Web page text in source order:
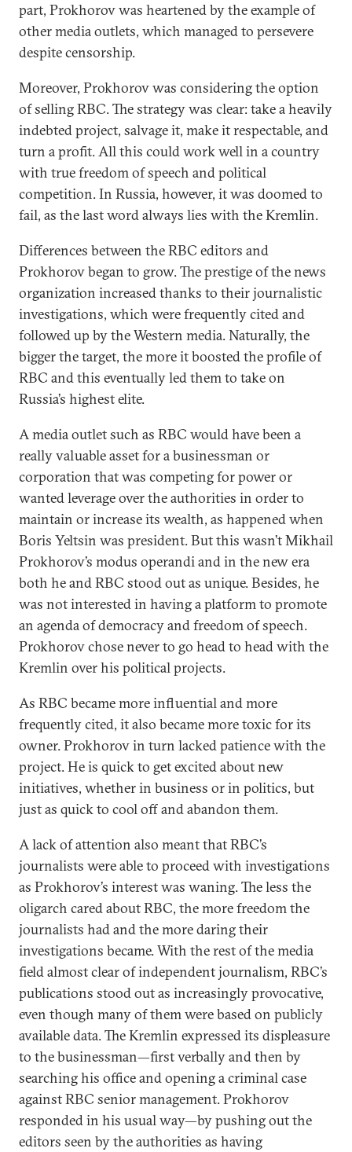
part, Prokhorov was heartened by the example of
other media outlets, which managed to persevere
despite censorship.
Moreover, Prokhorov was considering the option
of selling RBC. The strategy was clear: take a heavily
indebted project, salvage it, make it respectable, and
turn a profit. All this could work well in a country
with true freedom of speech and political
competition. In Russia, however, it was doomed to
fail, as the last word always lies with the Kremlin.
Differences between the RBC editors and
Prokhorov began to grow. The prestige of the news
organization increased thanks to their journalistic
investigations, which were frequently cited and
followed up by the Western media. Naturally, the
bigger the target, the more it boosted the profile of
RBC and this eventually led them to take on
Russia’s highest elite.
A media outlet such as RBC would have been a
really valuable asset for a businessman or
corporation that was competing for power or
wanted leverage over the authorities in order to
maintain or increase its wealth, as happened when
Boris Yeltsin was president. But this wasn’t Mikhail
Prokhorov’s modus operandi and in the new era
both he and RBC stood out as unique. Besides, he
was not interested in having a platform to promote
an agenda of democracy and freedom of speech.
Prokhorov chose never to go head to head with the
Kremlin over his political projects.
As RBC became more influential and more
frequently cited, it also became more toxic for its
owner. Prokhorov in turn lacked patience with the
project. He is quick to get excited about new
initiatives, whether in business or in politics, but
just as quick to cool off and abandon them.
A lack of attention also meant that RBC’s
journalists were able to proceed with investigations
as Prokhorov’s interest was waning. The less the
oligarch cared about RBC, the more freedom the
journalists had and the more daring their
investigations became. With the rest of the media
field almost clear of independent journalism, RBC’s
publications stood out as increasingly provocative,
even though many of them were based on publicly
available data. The Kremlin expressed its displeasure
to the businessman—first verbally and then by
searching his office and opening a criminal case
against RBC senior management. Prokhorov
responded in his usual way—by pushing out the
editors seen by the authorities as having